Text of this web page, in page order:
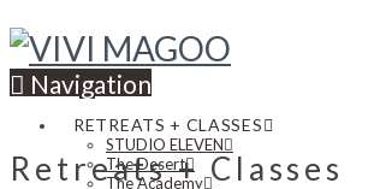
Navigation
RETREATS + CLASSES
STUDIO ELEVEN
The Desert
The Academy
Retreats + Classes